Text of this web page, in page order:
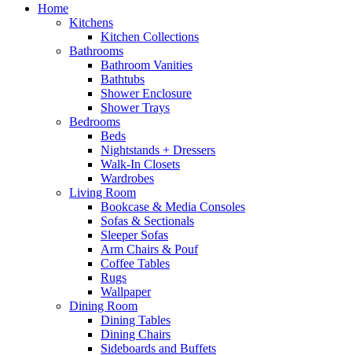
Home
Kitchens
Kitchen Collections
Bathrooms
Bathroom Vanities
Bathtubs
Shower Enclosure
Shower Trays
Bedrooms
Beds
Nightstands + Dressers
Walk-In Closets
Wardrobes
Living Room
Bookcase & Media Consoles
Sofas & Sectionals
Sleeper Sofas
Arm Chairs & Pouf
Coffee Tables
Rugs
Wallpaper
Dining Room
Dining Tables
Dining Chairs
Sideboards and Buffets